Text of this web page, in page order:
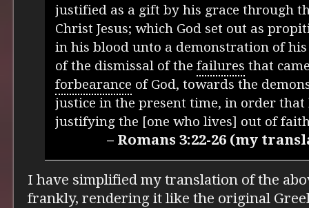
justified as a gift by his grace through
Christ Jesus; which God set out as
in his blood unto a demonstration of
of the dismissal of the failures that
forbearance of God, towards the
justice in the present time, in order that
justifying the [one who lives] out of faith
– Romans 3:22-26 (my
I have simplified my translation of the
frankly, rendering it like the original